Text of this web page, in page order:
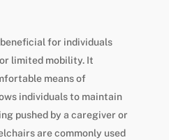
for individuals
limited mobility. It
means of
individuals to maintain
pushed by a caregiver or
are commonly used